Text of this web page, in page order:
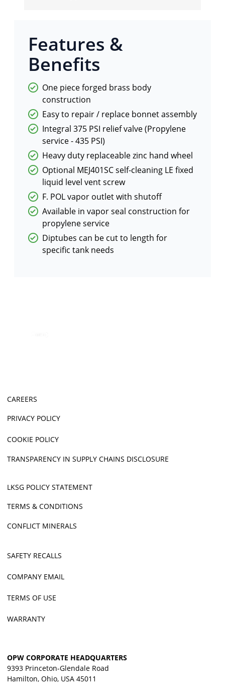
Features &
Benefits
One piece forged brass body
construction
Easy to repair / replace bonnet assembly
Integral 375 PSI relief valve (Propylene
service - 435 PSI)
Heavy duty replaceable zinc hand wheel
Optional MEJ401SC self-cleaning LE fixed
liquid level vent screw
F. POL vapor outlet with shutoff
Available in vapor seal construction for
propylene service
Diptubes can be cut to length for
specific tank needs
CAREERS
PRIVACY POLICY
COOKIE POLICY
TRANSPARENCY IN SUPPLY CHAINS DISCLOSURE
LKSG POLICY STATEMENT
TERMS & CONDITIONS
CONFLICT MINERALS
SAFETY RECALLS
COMPANY EMAIL
TERMS OF USE
WARRANTY
OPW CORPORATE HEADQUARTERS
9393 Princeton-Glendale Road
Hamilton, Ohio, USA 45011